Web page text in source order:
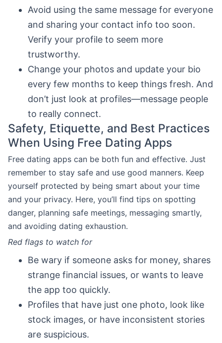
Avoid using the same message for everyone
and sharing your contact info too soon.
Verify your profile to seem more
trustworthy.
Change your photos and update your bio
every few months to keep things fresh. And
don’t just look at profiles—message people
to really connect.
Safety, Etiquette, and Best Practices
When Using Free Dating Apps
Free dating apps can be both fun and effective. Just
remember to stay safe and use good manners. Keep
yourself protected by being smart about your time
and your privacy. Here, you’ll find tips on spotting
danger, planning safe meetings, messaging smartly,
and avoiding dating exhaustion.
Red flags to watch for
Be wary if someone asks for money, shares
strange financial issues, or wants to leave
the app too quickly.
Profiles that have just one photo, look like
stock images, or have inconsistent stories
are suspicious.